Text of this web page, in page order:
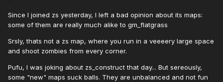
Since I joined zs yesterday, I left a bad opinion about its maps:
some of them are really much alike to gm_flatgrass
Srsly, thats not a zs map, where you run in a veeeery large space
and shoot zombies from every corner.
Pufu, I was joking about zs_construct that day... But sereously,
some "new" maps suck balls. They are unbalanced and not fun